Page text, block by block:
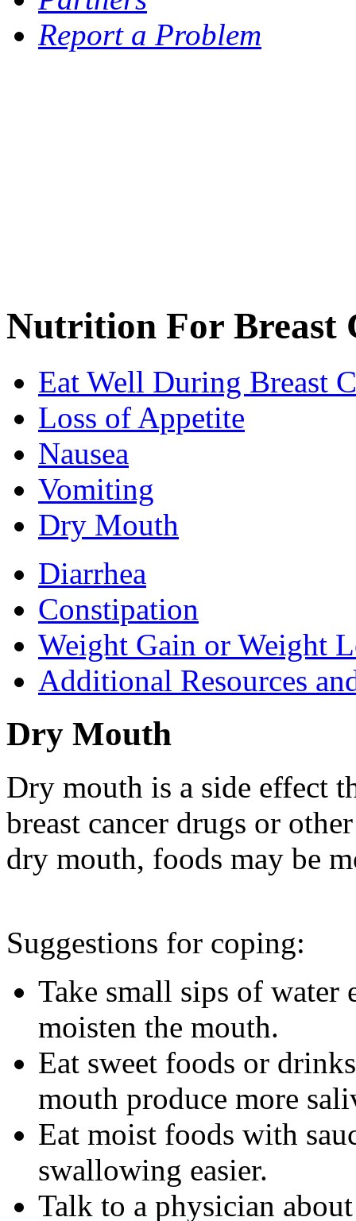
Report a Problem
Nutrition For Breast
Eat Well During Breast
Loss of Appetite
Nausea
Vomiting
Dry Mouth
Diarrhea
Constipation
Weight Gain or Weight
Additional Resources
Dry Mouth
Dry mouth is a side effect
breast cancer drugs or
dry mouth, foods may be
Suggestions for coping:
Take small sips of water
moisten the mouth.
Eat sweet foods or
mouth produce more
Eat moist foods with
swallowing easier.
Talk to a physician